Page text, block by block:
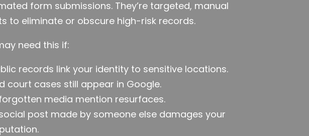
form submissions. They’re targeted, manual
to eliminate or obscure high-risk records.
need this if:
records link your identity to sensitive locations.
court cases still appear in Google.
media mention resurfaces.
post made by someone else damages your